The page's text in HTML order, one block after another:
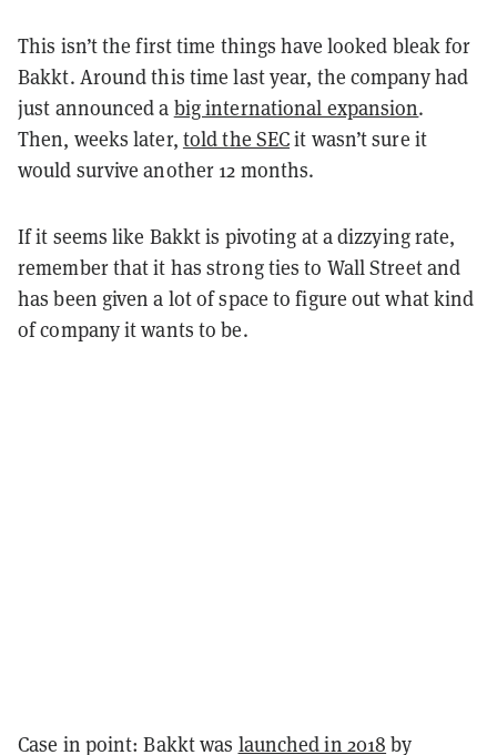
This isn’t the first time things have looked bleak for
Bakkt. Around this time last year, the company had
just announced a big international expansion.
Then, weeks later, told the SECit wasn’t sure it
would survive another 12 months.
If it seems like Bakkt is pivoting at a dizzying rate,
remember that it has strong ties to Wall Street and
has been given a lot of space to figure out what kind
of company it wants to be.
Case in point: Bakkt was launched in 2018 by